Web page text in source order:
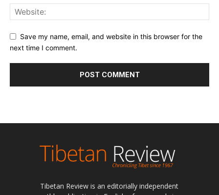
Save my name, email, and website in this browser for the
next time I comment.
Tibetan Review is an editorially independent